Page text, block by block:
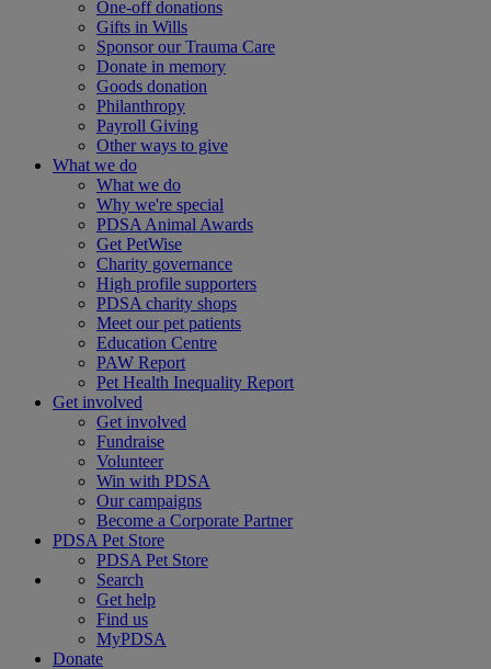
One-off donations
Gifts in Wills
Sponsor our Trauma Care
Donate in memory
Goods donation
Philanthropy
Payroll Giving
Other ways to give
What we do
What we do
Why we're special
PDSA Animal Awards
Get PetWise
Charity governance
High profile supporters
PDSA charity shops
Meet our pet patients
Education Centre
PAW Report
Pet Health Inequality Report
Get involved
Get involved
Fundraise
Volunteer
Win with PDSA
Our campaigns
Become a Corporate Partner
PDSA Pet Store
PDSA Pet Store
Search
Get help
Find us
MyPDSA
Donate